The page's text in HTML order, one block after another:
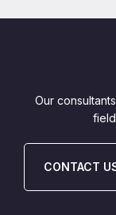
Our
CONTACT